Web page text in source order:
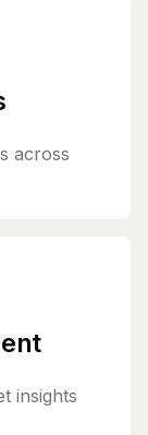
across
insights